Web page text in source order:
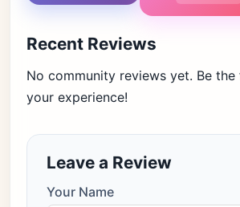
Recent Reviews
No community reviews yet. Be
your experience!
Leave a Review
Your Name